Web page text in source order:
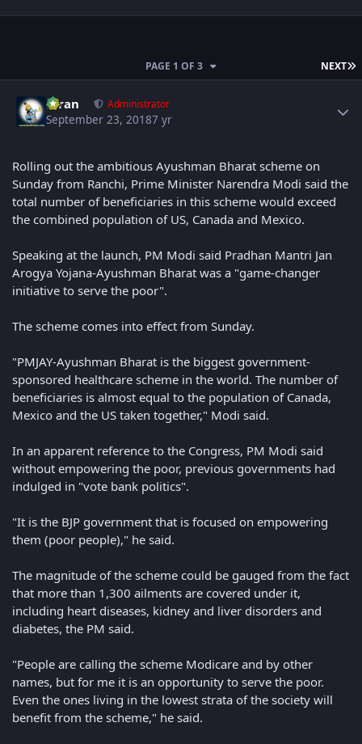
NEXT
PAGE 1 OF 3
Kiran Administrator
September 23, 20187 yr
Rolling out the ambitious Ayushman Bharat scheme on
Sunday from Ranchi, Prime Minister Narendra Modi said the
total number of beneficiaries in this scheme would exceed
the combined population of US, Canada and Mexico.
Speaking at the launch, PM Modi said Pradhan Mantri Jan
Arogya Yojana-Ayushman Bharat was a "game-changer
initiative to serve the poor".
The scheme comes into effect from Sunday.
"PMJAY-Ayushman Bharat is the biggest government-
sponsored healthcare scheme in the world. The number of
beneficiaries is almost equal to the population of Canada,
Mexico and the US taken together," Modi said.
In an apparent reference to the Congress, PM Modi said
without empowering the poor, previous governments had
indulged in "vote bank politics".
"It is the BJP government that is focused on empowering
them (poor people)," he said.
The magnitude of the scheme could be gauged from the fact
that more than 1,300 ailments are covered under it,
including heart diseases, kidney and liver disorders and
diabetes, the PM said.
"People are calling the scheme Modicare and by other
names, but for me it is an opportunity to serve the poor.
Even the ones living in the lowest strata of the society will
benefit from the scheme," he said.